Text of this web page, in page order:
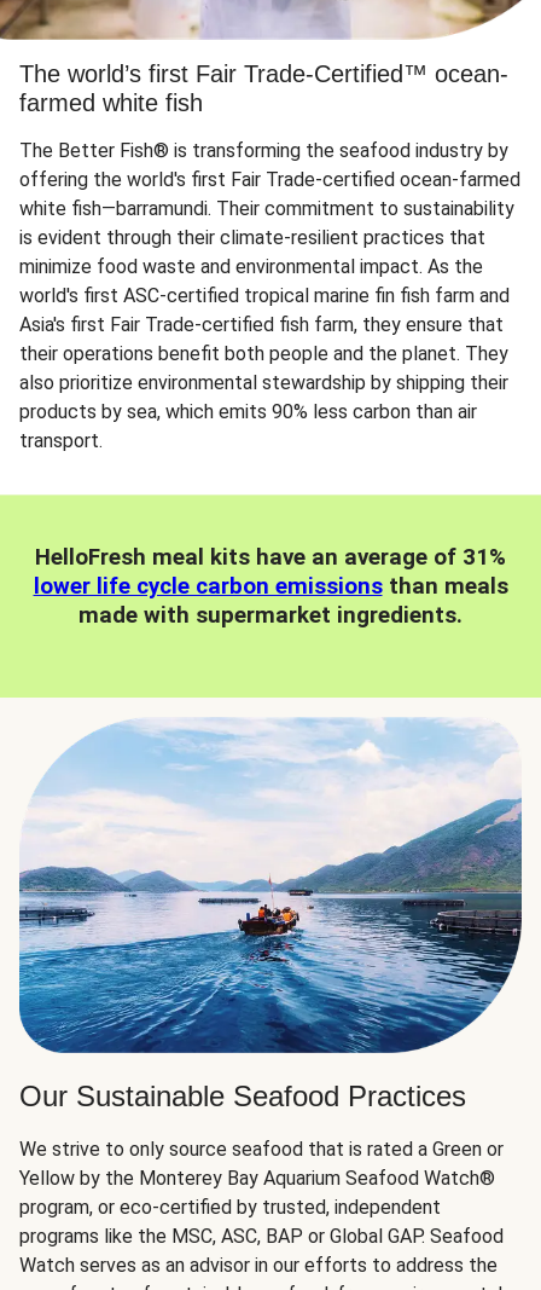
The world’s first Fair Trade-Certified™ ocean-
farmed white fish
The Better Fish® is transforming the seafood industry by
offering the world's first Fair Trade-certified ocean-farmed
white fish—barramundi. Their commitment to sustainability
is evident through their climate-resilient practices that
minimize food waste and environmental impact. As the
world's first ASC-certified tropical marine fin fish farm and
Asia's first Fair Trade-certified fish farm, they ensure that
their operations benefit both people and the planet. They
also prioritize environmental stewardship by shipping their
products by sea, which emits 90% less carbon than air
transport.
HelloFresh meal kits have an average of 31%
lower life cycle carbon emissionsthan meals
made with supermarket ingredients.
Our Sustainable Seafood Practices
We strive to only source seafood that is rated a Green or
Yellow by the Monterey Bay Aquarium Seafood Watch®
program, or eco-certified by trusted, independent
programs like the MSC, ASC, BAP or Global GAP. Seafood
Watch serves as an advisor in our efforts to address the